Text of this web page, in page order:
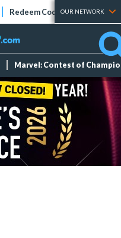
Redeem Codes Tier Lists
OUR NETWORK
Marvel: Contest of